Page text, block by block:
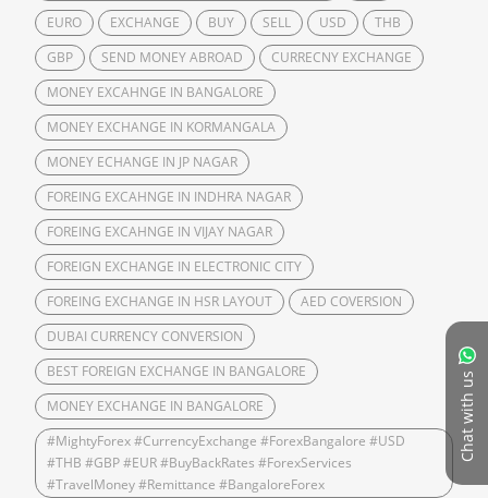
Chat with us
EURO
EXCHANGE BUY SELL USD
THB
GBP
SEND MONEY ABROAD
CURRECNY EXCHANGE
MONEY EXCAHNGE IN BANGALORE
MONEY EXCHANGE IN KORMANGALA
MONEY ECHANGE IN JP NAGAR
FOREING EXCAHNGE IN INDHRA NAGAR
FOREING EXCAHNGE IN VIJAY NAGAR
FOREIGN EXCHANGE IN ELECTRONIC CITY
FOREING EXCHANGE IN HSR LAYOUT
AED COVERSION
DUBAI CURRENCY CONVERSION
BEST FOREIGN EXCHANGE IN BANGALORE
MONEY EXCHANGE IN BANGALORE
#MightyForex #CurrencyExchange #ForexBangalore #USD
#THB #GBP #EUR #BuyBackRates #ForexServices
#TravelMoney #Remittance #BangaloreForex